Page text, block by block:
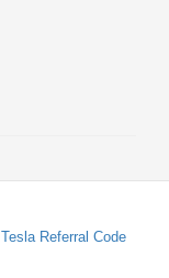
Tesla Referral Code